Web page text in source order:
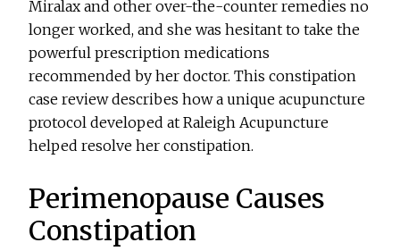
Miralax and other over-the-counter remedies no
longer worked, and she was hesitant to take the
powerful prescription medications
recommended by her doctor. This constipation
case review describes how a unique acupuncture
protocol developed at Raleigh Acupuncture
helped resolve her constipation.
Perimenopause Causes
Constipation